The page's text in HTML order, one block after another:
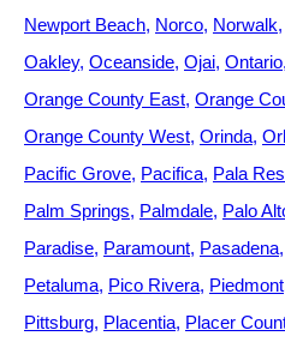
Newport Beach Norco Norwalk
Oakley Oceanside Ojai Ontario
Orange County East Orange
Orange County West Orinda
Pacific Grove Pacifica Pala
Palm Springs Palmdale Palo
Paradise Paramount Pasadena
Petaluma Pico Rivera Piedmont
Pittsburg Placentia Placer